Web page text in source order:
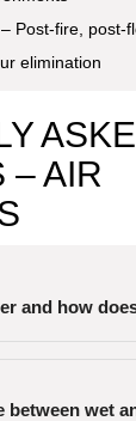
– Post-fire, post-
elimination
– AIR
and how
between wet